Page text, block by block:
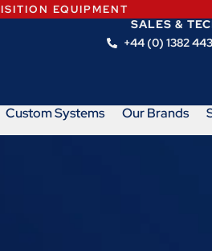
EQUIPMENT
SALES &
+44 (0) 1382
Custom Systems Our Brands